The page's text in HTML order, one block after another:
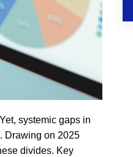
systemic gaps in
Drawing on 2025
divides. Key